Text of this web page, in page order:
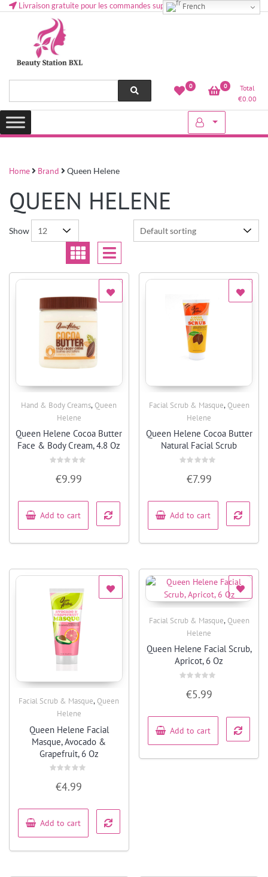
Livraison gratuite pour les commandes supérieures à 50 € en Belgique
Lovely & Pretty
Health and beauty cosmetics & Human Hair, Accessories, Makeup
0 0
Total
€0.00
Home Brand Queen Helene
QUEEN HELENE
Show
Quick View
Hand & Body Creams, Queen
Helene
Queen Helene Cocoa Butter
Face & Body Cream, 4.8 Oz
out
5
€9.99
Add to cart
Quick View
Facial Scrub & Masque, Queen
Helene
Queen Helene Cocoa Butter
Natural Facial Scrub
out
5
€7.99
Add to cart
Quick View
Facial Scrub & Masque, Queen
Helene
Queen Helene Facial
Masque, Avocado &
Grapefruit, 6 Oz
out
5
€4.99
Add to cart
Quick View
Facial Scrub & Masque, Queen
Helene
Queen Helene Facial Scrub,
Apricot, 6 Oz
out
5
€5.99
Add to cart
French